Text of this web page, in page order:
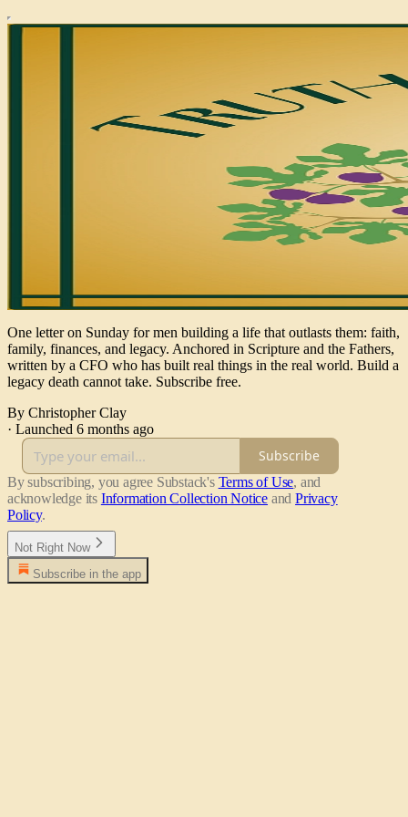
One letter on Sunday for men building a life that outlasts them: faith,
family, finances, and legacy. Anchored in Scripture and the Fathers,
written by a CFO who has built real things in the real world. Build a
legacy death cannot take. Subscribe free.
By Christopher Clay
· Launched 6 months ago
Subscribe
By subscribing, you agree Substack's Terms of Use, and
acknowledge its Information Collection Notice and Privacy
Policy.
Not Right Now
Subscribe in the app